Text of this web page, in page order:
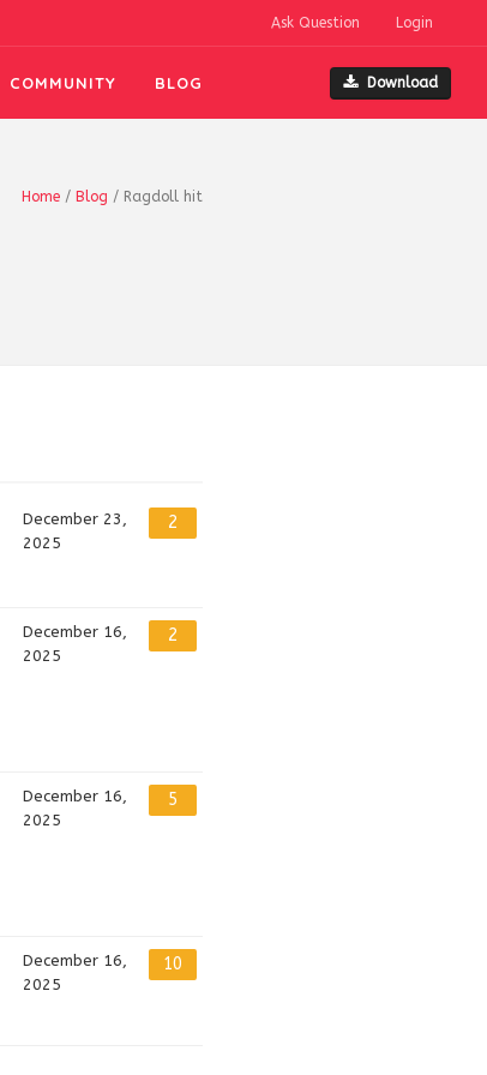
Ask Question Login
COMMUNITY BLOG Download
Home / Blog / Ragdoll hit
December 23,
2025
2
December 16,
2025
2
December 16,
2025
5
December 16,
2025
10